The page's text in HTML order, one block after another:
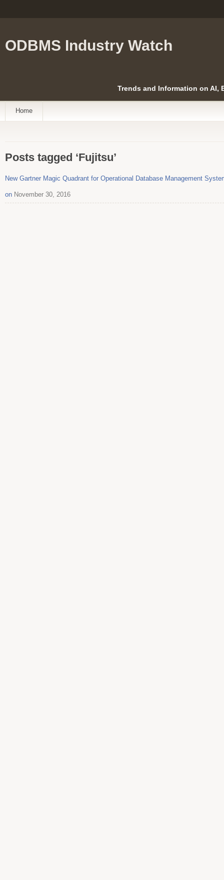
ODBMS Industry Watch
Trends and Information on AI,
Home
Posts tagged ‘Fujitsu’
New Gartner Magic Quadrant for Operational Database Management
on November 30, 2016